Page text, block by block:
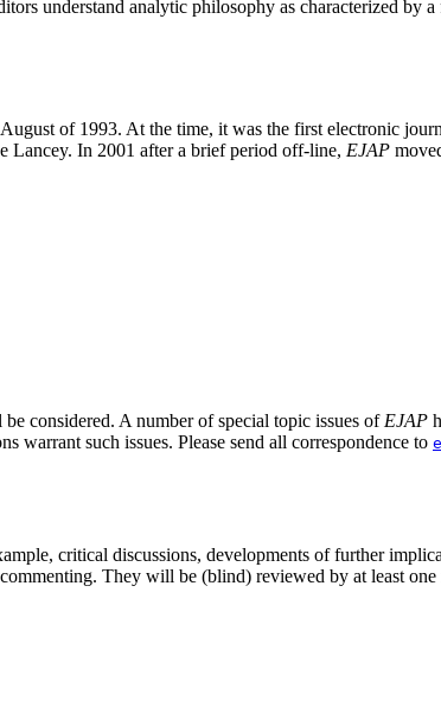
understand analytic philosophy as characterized by
of 1993. At the time, it was the first electronic
Lancey. In 2001 after a brief period off-line, EJAP
considered. A number of special topic issues of EJAP
warrant such issues. Please send all correspondence to
critical discussions, developments of further
They will be (blind) reviewed by at least one